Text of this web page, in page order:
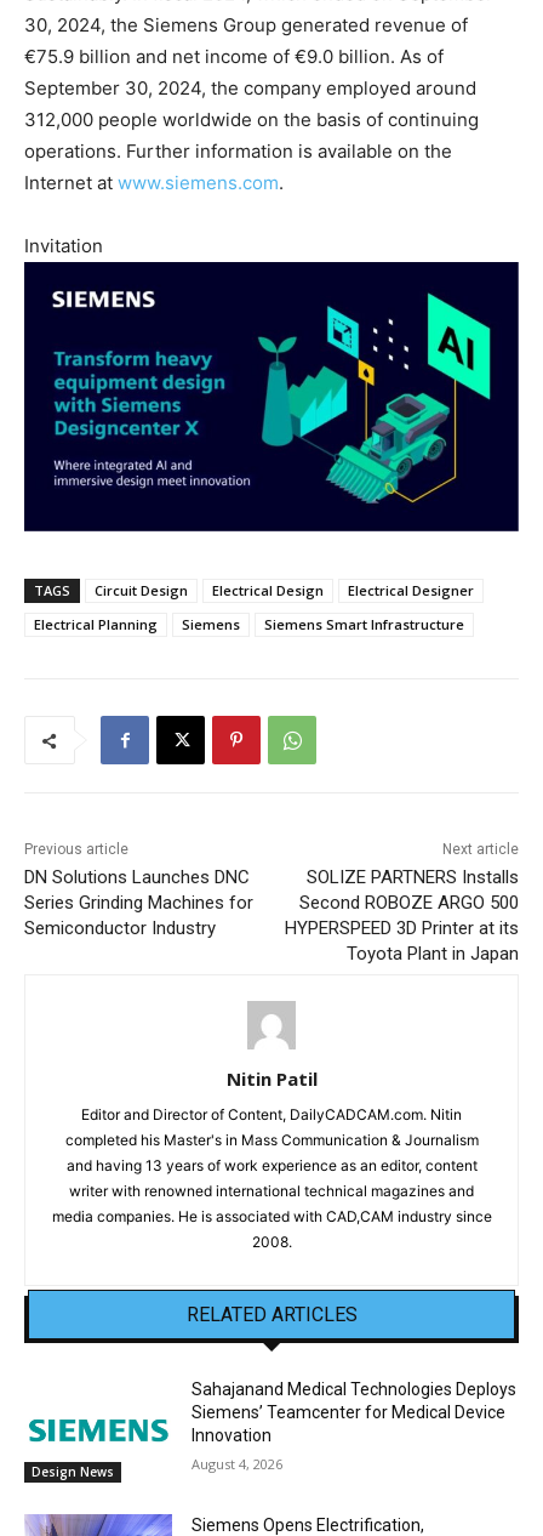
30, 2024, the Siemens Group generated revenue of
€75.9 billion and net income of €9.0 billion. As of
September 30, 2024, the company employed around
312,000 people worldwide on the basis of continuing
operations. Further information is available on the
Internet at www.siemens.com.
Invitation
TAGS Circuit Design Electrical Design
Electrical Designer
Electrical Planning
Siemens Siemens Smart Infrastructure
Previous article
DN Solutions Launches DNC
Series Grinding Machines for
Semiconductor Industry
Next article
SOLIZE PARTNERS Installs
Second ROBOZE ARGO 500
HYPERSPEED 3D Printer at its
Toyota Plant in Japan
Nitin Patil
Editor and Director of Content, DailyCADCAM.com. Nitin
completed his Master's in Mass Communication & Journalism
and having 13 years of work experience as an editor, content
writer with renowned international technical magazines and
media companies. He is associated with CAD,CAM industry since
2008.
RELATED ARTICLES
Design News
Sahajanand Medical Technologies Deploys
Siemens’ Teamcenter for Medical Device
Innovation
August 4, 2026
Siemens Opens Electrification,